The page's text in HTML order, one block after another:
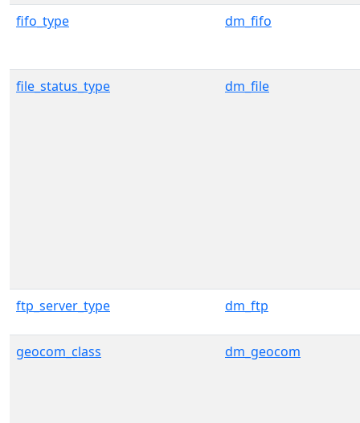
fifo_type dm_fifo
file_status_type dm_file
ftp_server_type dm_ftp
geocom_class dm_geocom